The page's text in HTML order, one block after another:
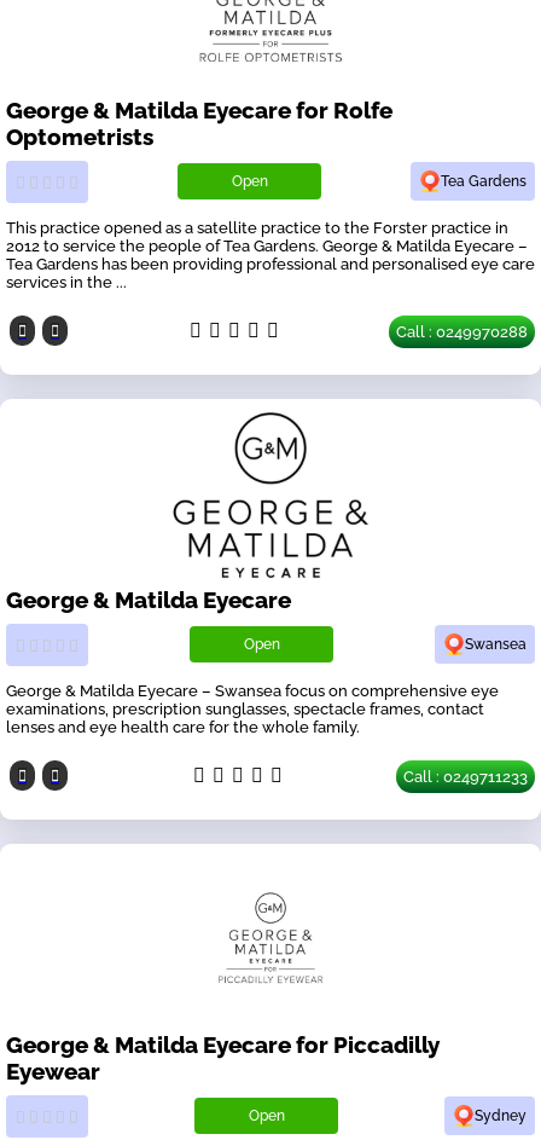
George & Matilda Eyecare for Rolfe
Optometrists
Open Tea Gardens
This practice opened as a satellite practice to the Forster practice in
2012 to service the people of Tea Gardens. George & Matilda Eyecare –
Tea Gardens has been providing professional and personalised eye care
services in the ...
Call : 0249970288
George & Matilda Eyecare
Open Swansea
George & Matilda Eyecare – Swansea focus on comprehensive eye
examinations, prescription sunglasses, spectacle frames, contact
lenses and eye health care for the whole family.
Call : 0249711233
George & Matilda Eyecare for Piccadilly
Eyewear
Open Sydney